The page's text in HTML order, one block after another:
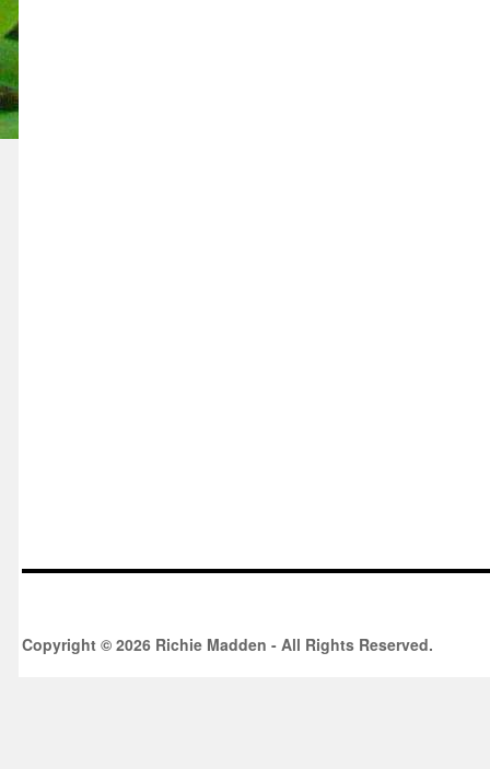
Copyright © 2026 Richie Madden - All Rights Reserved.